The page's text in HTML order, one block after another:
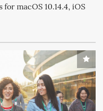
macOS 10.14.4, iOS